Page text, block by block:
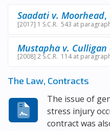
Saadati v. Moorhead,
[2017] 1 S.C.R. 543 at
Mustapha v. Culligan
[2008] 2 S.C.R. 114 at
The Law, Contracts
The issue of
stress injury
contract was